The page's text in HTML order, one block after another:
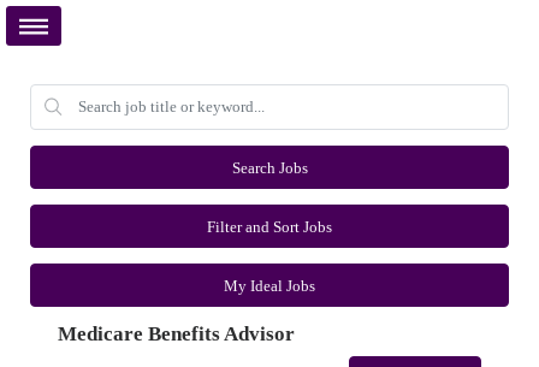
Search Jobs
Filter and Sort Jobs
My Ideal Jobs
Medicare Benefits Advisor